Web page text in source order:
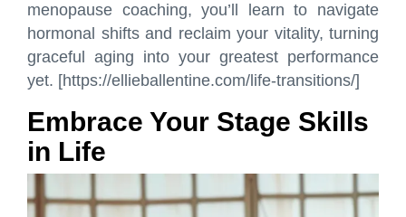
menopause coaching, you’ll learn to navigate
hormonal shifts and reclaim your vitality, turning
graceful aging into your greatest performance
yet. [https://ellieballentine.com/life-transitions/]
Embrace Your Stage Skills
in Life